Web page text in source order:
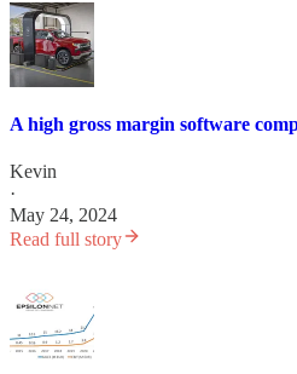
A high gross margin software
Kevin
·
May 24, 2024
Read full story